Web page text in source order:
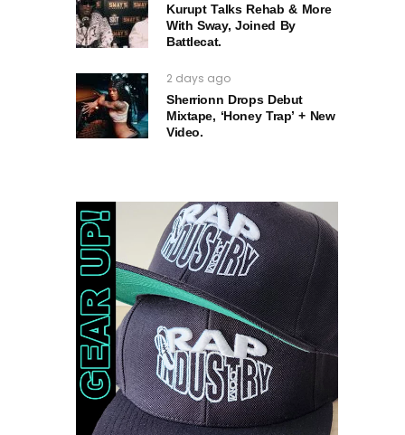
Kurupt Talks Rehab & More
With Sway, Joined By
Battlecat.
2 days ago
Sherrionn Drops Debut
Mixtape, ‘Honey Trap’ + New
Video.